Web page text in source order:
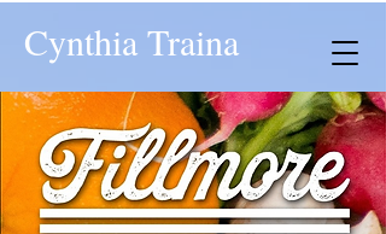
Cynthia Traina